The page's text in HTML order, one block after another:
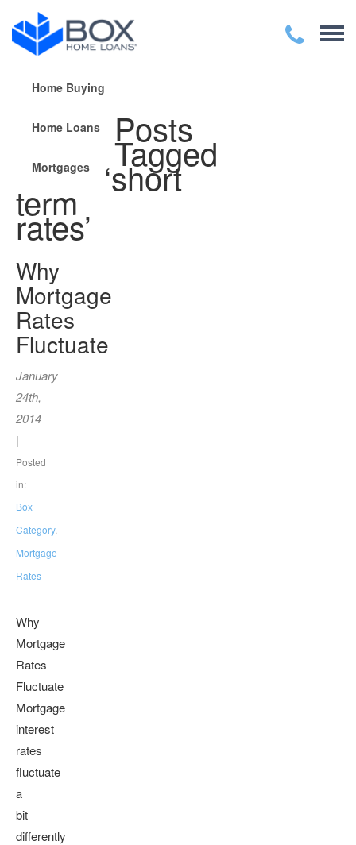
Home Buying
Home Loans
Mortgages
Posts
Tagged
‘short
term
rates’
Why
Mortgage
Rates
Fluctuate
January
24th,
2014
|
Posted
in:
Box
Category,
Mortgage
Rates
Why
Mortgage
Rates
Fluctuate
Mortgage
interest
rates
fluctuate
a
bit
differently